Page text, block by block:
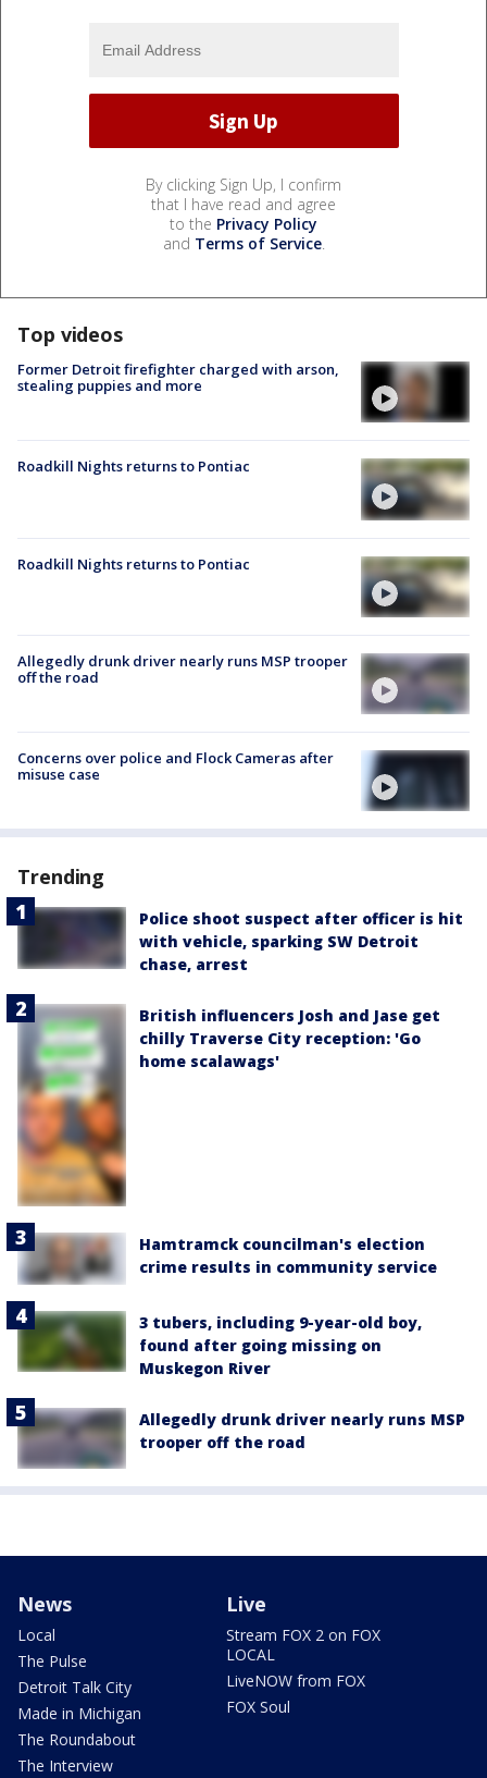
By clicking Sign Up, I confirm
that I have read and agree
to the Privacy Policy
and Terms of Service.
Top videos
Former Detroit firefighter charged with arson,
stealing puppies and more
Roadkill Nights returns to Pontiac
Roadkill Nights returns to Pontiac
Allegedly drunk driver nearly runs MSP trooper
off the road
Concerns over police and Flock Cameras after
misuse case
Trending
Police shoot suspect after officer is hit
with vehicle, sparking SW Detroit
chase, arrest
British influencers Josh and Jase get
chilly Traverse City reception: 'Go
home scalawags'
Hamtramck councilman's election
crime results in community service
3 tubers, including 9-year-old boy,
found after going missing on
Muskegon River
Allegedly drunk driver nearly runs MSP
trooper off the road
News
Local
The Pulse
Detroit Talk City
Made in Michigan
The Roundabout
The Interview
Live
Stream FOX 2 on FOX
LOCAL
LiveNOW from FOX
FOX Soul